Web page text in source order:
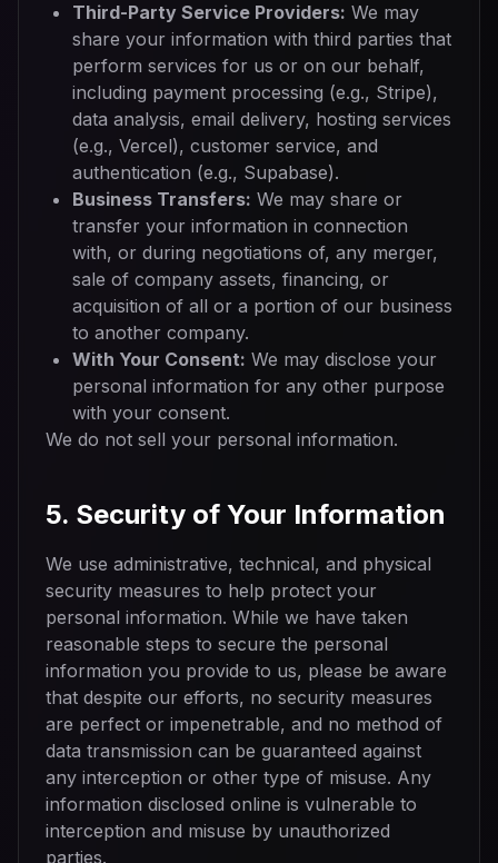
Third-Party Service Providers: We may
share your information with third parties that
perform services for us or on our behalf,
including payment processing (e.g., Stripe),
data analysis, email delivery, hosting services
(e.g., Vercel), customer service, and
authentication (e.g., Supabase).
Business Transfers: We may share or
transfer your information in connection
with, or during negotiations of, any merger,
sale of company assets, financing, or
acquisition of all or a portion of our business
to another company.
With Your Consent: We may disclose your
personal information for any other purpose
with your consent.
We do not sell your personal information.
5. Security of Your Information
We use administrative, technical, and physical
security measures to help protect your
personal information. While we have taken
reasonable steps to secure the personal
information you provide to us, please be aware
that despite our efforts, no security measures
are perfect or impenetrable, and no method of
data transmission can be guaranteed against
any interception or other type of misuse. Any
information disclosed online is vulnerable to
interception and misuse by unauthorized
parties.